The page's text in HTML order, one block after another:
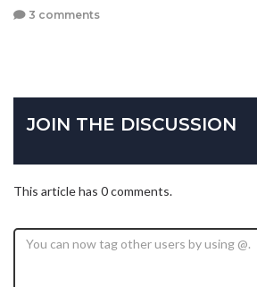
3 comments
JOIN THE DISCUSSION
This article has 0 comments.